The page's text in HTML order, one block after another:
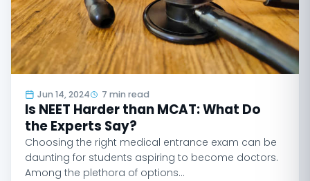
Jun 14, 2024 7 min read
Is NEET Harder than MCAT: What Do
the Experts Say?
Choosing the right medical entrance exam can be
daunting for students aspiring to become doctors.
Among the plethora of options…